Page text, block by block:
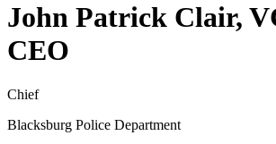
John Patrick Clair,
CEO
Chief
Blacksburg Police Department